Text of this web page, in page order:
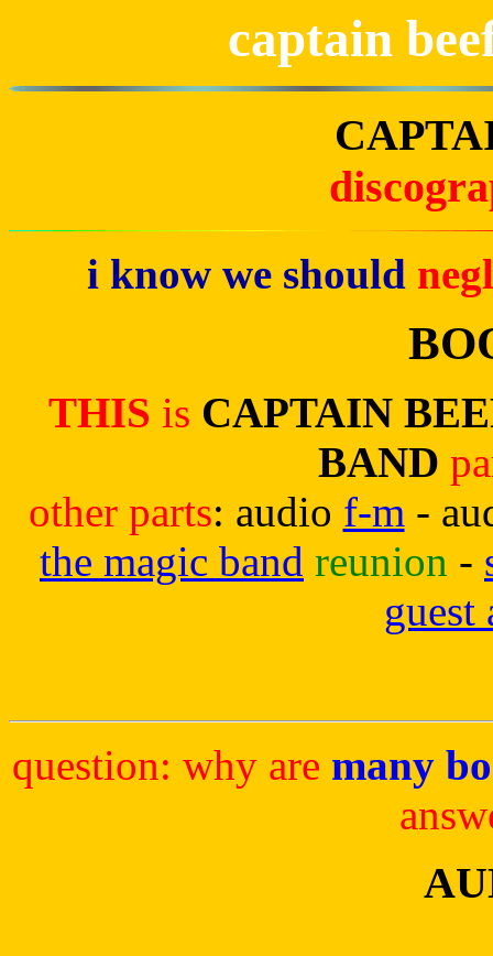
captain
i know we should
THIS is CAPTAIN
BAND
other parts: audio f-m -
the magic band reunion -
guest
question: why are many